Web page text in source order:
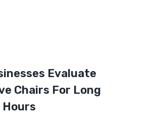
Evaluate
Chairs For Long
Hours